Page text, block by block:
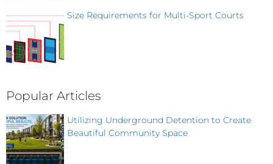
Size Requirements for Multi-Sport Courts
Popular Articles
Utilizing Underground Detention to Create
Beautiful Community Space